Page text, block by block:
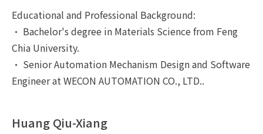
Educational and Professional Background:
• Bachelor's degree in Materials Science from Feng
Chia University.
• Senior Automation Mechanism Design and Software
Engineer at WECON AUTOMATION CO., LTD..
Huang Qiu-Xiang